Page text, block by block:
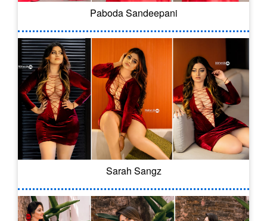
Paboda Sandeepani
Sarah Sangz